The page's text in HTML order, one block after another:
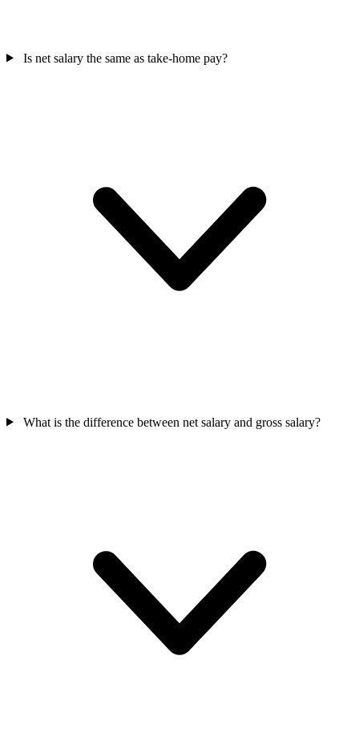
Is net salary the same as take-home pay?
What is the difference between net salary and gross salary?